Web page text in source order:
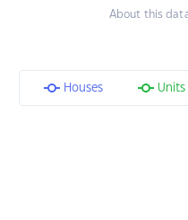
About this
Houses Units